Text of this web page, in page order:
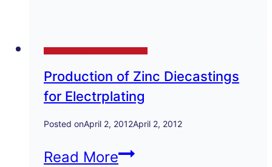
comply
with
current
Environmental
Legislation
Production of Zinc Diecastings
for Electrplating
Posted onApril 2, 2012April 2, 2012
Read MoreProduction